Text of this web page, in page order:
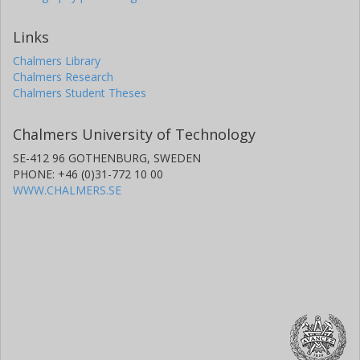
Links
Chalmers Library
Chalmers Research
Chalmers Student Theses
Chalmers University of Technology
SE-412 96 GOTHENBURG, SWEDEN
PHONE: +46 (0)31-772 10 00
WWW.CHALMERS.SE